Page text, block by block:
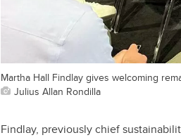
Martha Hall Findlay gives welcoming
Julius Allan Rondilla
Findlay, previously chief